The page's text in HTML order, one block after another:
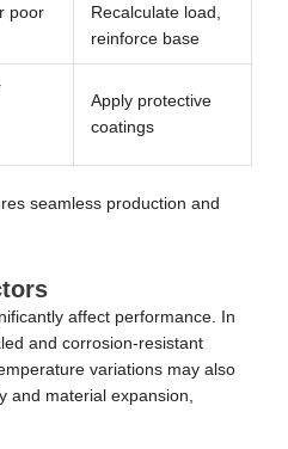
poor
Recalculate load,
reinforce base
Apply protective
coatings
seamless production and
affect performance. In
and corrosion-resistant
variations may also
and material expansion,